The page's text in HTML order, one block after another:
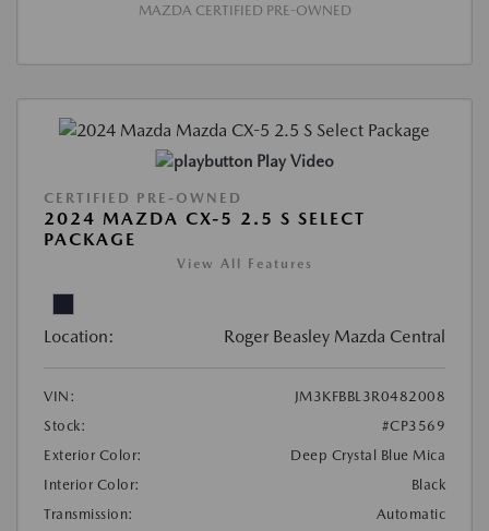
MAZDA CERTIFIED PRE-OWNED
Play Video
CERTIFIED PRE-OWNED
2024 MAZDA CX-5 2.5 S SELECT
PACKAGE
View All Features
Location: Roger Beasley Mazda Central
VIN:
JM3KFBBL3R0482008
Stock:
#CP3569
Exterior Color:
Deep Crystal Blue Mica
Interior Color:
Black
Transmission:
Automatic